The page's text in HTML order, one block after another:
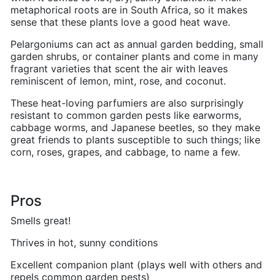
metaphorical roots are in South Africa, so it makes
sense that these plants love a good heat wave.
Pelargoniums can act as annual garden bedding, small
garden shrubs, or container plants and come in many
fragrant varieties that scent the air with leaves
reminiscent of lemon, mint, rose, and coconut.
These heat-loving parfumiers are also surprisingly
resistant to common garden pests like earworms,
cabbage worms, and Japanese beetles, so they make
great friends to plants susceptible to such things; like
corn, roses, grapes, and cabbage, to name a few.
Pros
Smells great!
Thrives in hot, sunny conditions
Excellent companion plant (plays well with others and
repels common garden pests)